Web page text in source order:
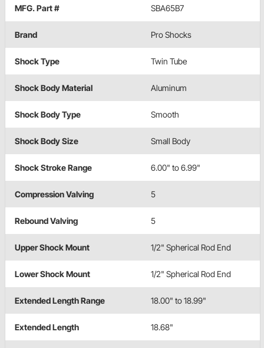
MFG. Part # SBA65B7
Brand Pro Shocks
Shock Type Twin Tube
Shock Body Material Aluminum
Shock Body Type Smooth
Shock Body Size Small Body
Shock Stroke Range 6.00" to 6.99"
Compression Valving 5
Rebound Valving 5
Upper Shock Mount 1/2" Spherical Rod End
Lower Shock Mount 1/2" Spherical Rod End
Extended Length Range 18.00" to 18.99"
Extended Length 18.68"